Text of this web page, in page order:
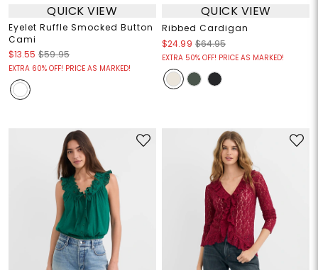
QUICK VIEW
Eyelet Ruffle Smocked Button
Cami
$13.55 $59.95
EXTRA 60% OFF! PRICE AS MARKED!
QUICK VIEW
Ribbed Cardigan
$24.99 $64.95
EXTRA 50% OFF! PRICE AS MARKED!